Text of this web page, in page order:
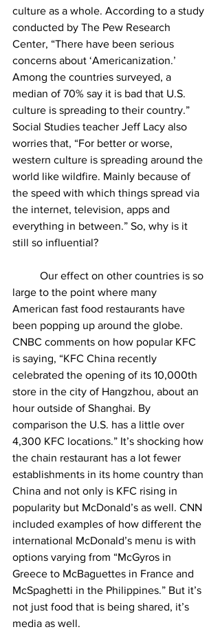
culture as a whole. According to a study
conducted by The Pew Research
Center, “There have been serious
concerns about ‘Americanization.’
Among the countries surveyed, a
median of 70% say it is bad that U.S.
culture is spreading to their country.”
Social Studies teacher Jeff Lacy also
worries that, “For better or worse,
western culture is spreading around the
world like wildfire. Mainly because of
the speed with which things spread via
the internet, television, apps and
everything in between.” So, why is it
still so influential?
large to the point where many
American fast food restaurants have
been popping up around the globe.
CNBC comments on how popular KFC
is saying, “KFC China recently
celebrated the opening of its 10,000th
store in the city of Hangzhou, about an
hour outside of Shanghai. By
comparison the U.S. has a little over
4,300 KFC locations.” It’s shocking how
the chain restaurant has a lot fewer
establishments in its home country than
China and not only is KFC rising in
popularity but McDonald’s as well. CNN
included examples of how different the
international McDonald’s menu is with
options varying from “McGyros in
Greece to McBaguettes in France and
McSpaghetti in the Philippines.” But it’s
not just food that is being shared, it’s
media as well.